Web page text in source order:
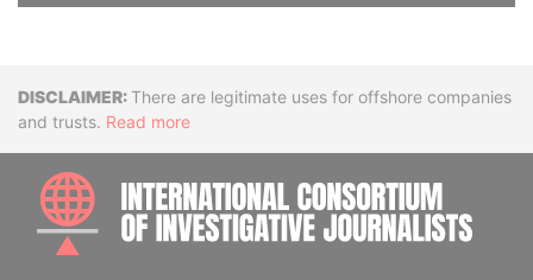
DisclaimerThere are legitimate uses for offshore companies
and trusts. Read more